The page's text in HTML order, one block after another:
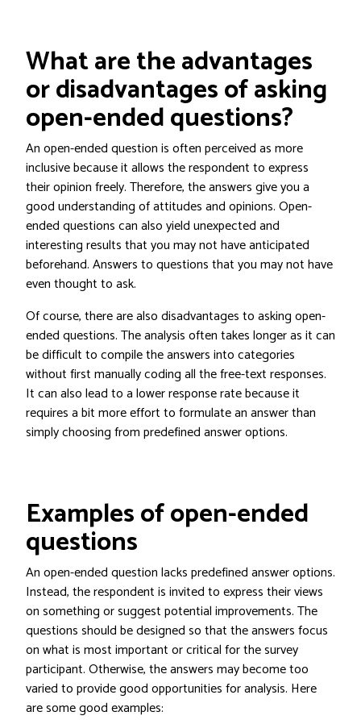
What are the advantages
or disadvantages of asking
open-ended questions?
An open-ended question is often perceived as more
inclusive because it allows the respondent to express
their opinion freely. Therefore, the answers give you a
good understanding of attitudes and opinions. Open-
ended questions can also yield unexpected and
interesting results that you may not have anticipated
beforehand. Answers to questions that you may not have
even thought to ask.
Of course, there are also disadvantages to asking open-
ended questions. The analysis often takes longer as it can
be difficult to compile the answers into categories
without first manually coding all the free-text responses.
It can also lead to a lower response rate because it
requires a bit more effort to formulate an answer than
simply choosing from predefined answer options.
Examples of open-ended
questions
An open-ended question lacks predefined answer options.
Instead, the respondent is invited to express their views
on something or suggest potential improvements. The
questions should be designed so that the answers focus
on what is most important or critical for the survey
participant. Otherwise, the answers may become too
varied to provide good opportunities for analysis. Here
are some good examples: